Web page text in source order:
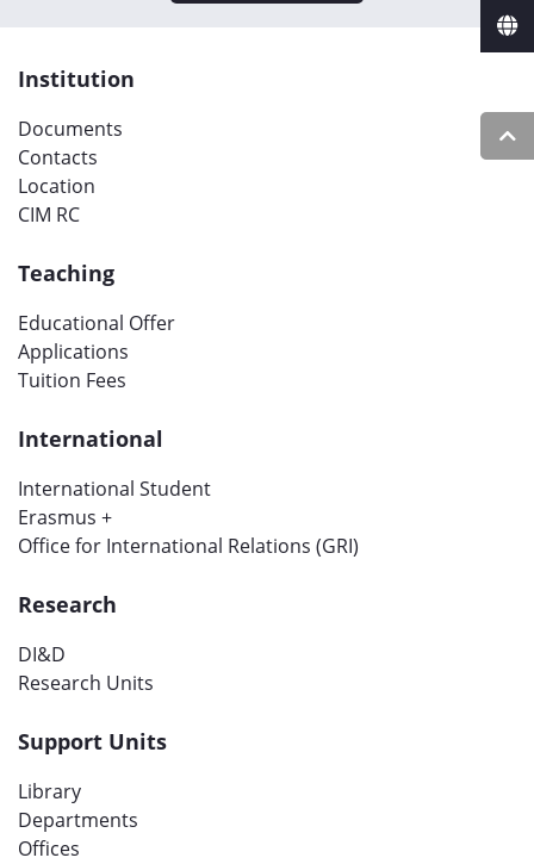
Institution
Documents
Contacts
Location
CIM RC
Teaching
Educational Offer
Applications
Tuition Fees
International
International Student
Erasmus +
Office for International Relations (GRI)
Research
DI&D
Research Units
Support Units
Library
Departments
Offices